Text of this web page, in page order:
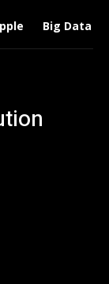
Big Data